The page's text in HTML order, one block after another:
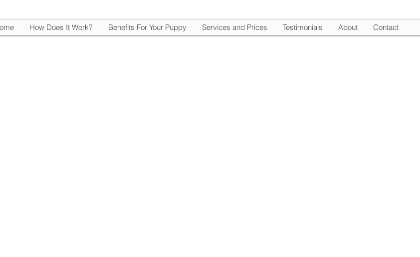
How Does It Work? Benefits For Your Puppy Services and Prices Testimonials About Contact